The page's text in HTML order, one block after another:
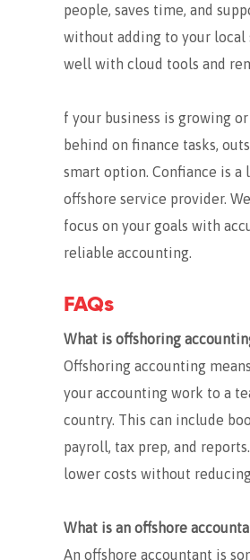
people, saves time, and
without adding to your local
well with cloud tools and
f your business is growing
behind on finance tasks,
smart option. Confiance is a
offshore service provider.
focus on your goals with
reliable accounting.
FAQs
What is offshoring
Offshoring accounting
your accounting work to a
country. This can include
payroll, tax prep, and
lower costs without
What is an offshore
An offshore accountant is